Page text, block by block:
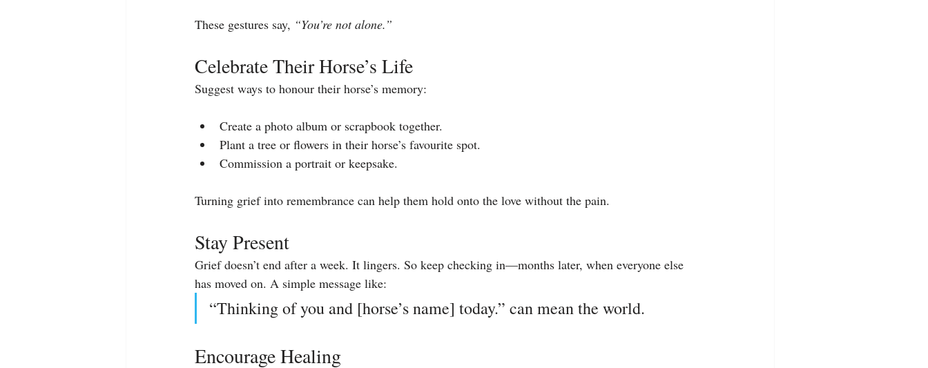
These gestures say, “You’re not alone.”
Celebrate Their Horse’s Life
Suggest ways to honour their horse’s memory:
Create a photo album or scrapbook together.
Plant a tree or flowers in their horse’s favourite spot.
Commission a portrait or keepsake.
Turning grief into remembrance can help them hold onto the love without the pain.
Stay Present
Grief doesn’t end after a week. It lingers. So keep checking in—months later, when everyone else
has moved on. A simple message like:
“Thinking of you and [horse’s name] today.” can mean the world.
Encourage Healing